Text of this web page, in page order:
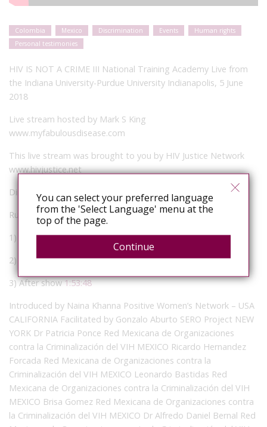
Colombia Mexico Discrimination Events
Human rights
Personal testimonies
HIV IS NOT A CRIME III National Training Academy Live from
the Indiana University-Purdue University Indianapolis, 5 June
2018
Live stream hosted by Mark S King
www.myfabulousdisease.com
This live stream was brought to you by HIV Justice Network
www.hivjustice.net
Directed and produced by Nicholas Feustel
Running order (click on the time cues to jump there):
1) Pre-show with Mark S King and guests00:08
2) Plenary13:02
3) After show1:53:48
Introduced by Naina Khanna Positive Women’s Network – USA
CALIFORNIA Facilitated by Gonzalo Aburto SERO Project NEW
YORK Dr Patricia Ponce Red Mexicana de Organizaciones
contra la Criminalización del VIH MEXICO Ricardo Hernandez
Forcada Red Mexicana de Organizaciones contra la
Criminalización del VIH MEXICO Leonardo Bastidas Red
Mexicana de Organizaciones contra la Criminalización del VIH
MEXICO Brisa Gomez Red Mexicana de Organizaciones contra
la Criminalización del VIH MEXICO Dr Alfredo Daniel Bernal Red
You can select your preferred language
from the 'Select Language' menu at the
top of the page.
Continue